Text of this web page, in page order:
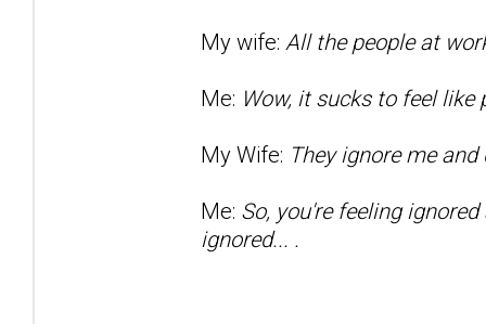
My wife: All the people at
Me: Wow, it sucks to feel
My Wife: They ignore me
Me: So, you're feeling
ignored... .